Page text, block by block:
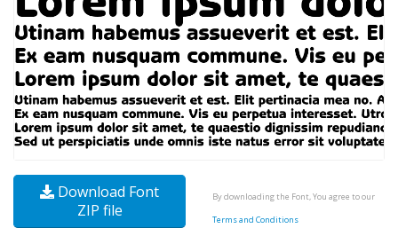
Download Font
ZIP file
By downloading the Font, You agree to our
Terms and Conditions